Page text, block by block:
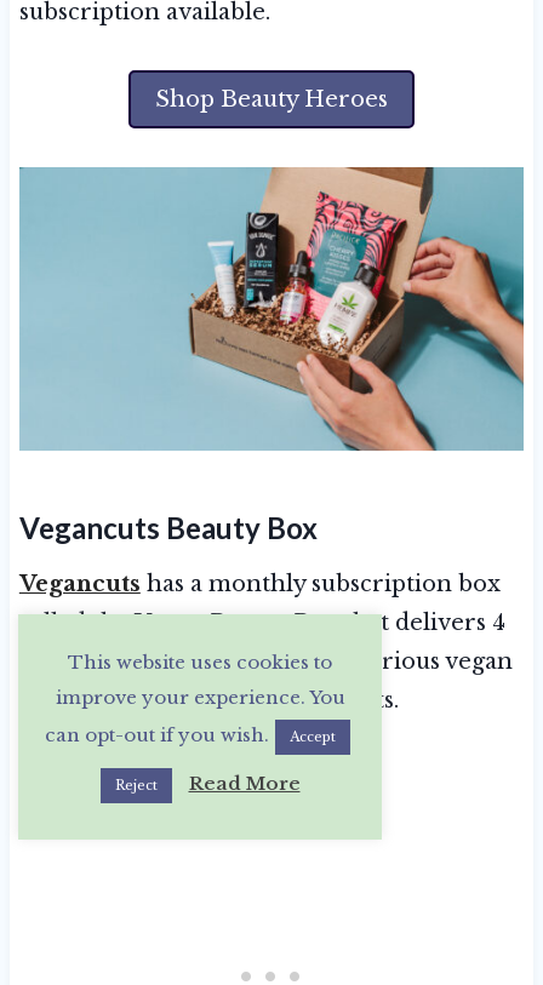
subscription available.
Shop Beauty Heroes
Vegancuts Beauty Box
Vegancuts has a monthly subscription box
called the Vegan Beauty Box that delivers 4
or more deluxe or full-size luxurious vegan
skin care and body care products.
This website uses cookies to
improve your experience. You
can opt-out if you wish.
Accept
Reject Read More